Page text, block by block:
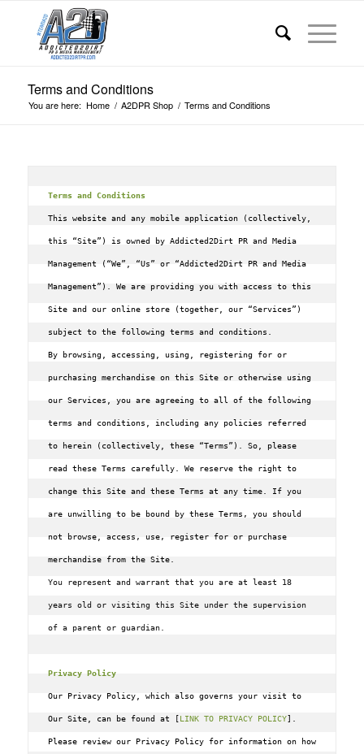
Terms and Conditions
You are here: Home / A2DPR Shop / Terms and Conditions
Terms and Conditions
This website and any mobile application (collectively,
this “Site”) is owned by Addicted2Dirt PR and Media
Management (“We”, “Us” or “Addicted2Dirt PR and Media
Management”). We are providing you with access to this
Site and our online store (together, our “Services”)
subject to the following terms and conditions.
By browsing, accessing, using, registering for or
purchasing merchandise on this Site or otherwise using
our Services, you are agreeing to all of the following
terms and conditions, including any policies referred
to herein (collectively, these “Terms”). So, please
read these Terms carefully. We reserve the right to
change this Site and these Terms at any time. If you
are unwilling to be bound by these Terms‚ you should
not browse, access‚ use‚ register for or purchase
You represent and warrant that you are at least 18
years old or visiting this Site under the supervision
of a parent or guardian.
Privacy Policy
Our Privacy Policy, which also governs your visit to
Our Site, can be found at [LINK TO PRIVACY POLICY].
Please review our Privacy Policy for information on how